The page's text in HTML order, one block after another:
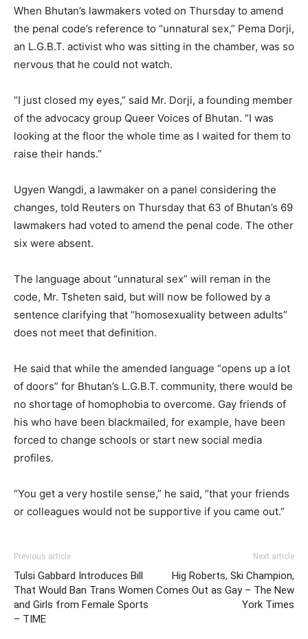
When Bhutan’s lawmakers voted on Thursday to amend
the penal code’s reference to “unnatural sex,” Pema Dorji,
an L.G.B.T. activist who was sitting in the chamber, was so
nervous that he could not watch.
“I just closed my eyes,” said Mr. Dorji, a founding member
of the advocacy group Queer Voices of Bhutan. “I was
looking at the floor the whole time as I waited for them to
raise their hands.”
Ugyen Wangdi, a lawmaker on a panel considering the
changes, told Reuters on Thursday that 63 of Bhutan’s 69
lawmakers had voted to amend the penal code. The other
six were absent.
The language about “unnatural sex” will reman in the
code, Mr. Tsheten said, but will now be followed by a
sentence clarifying that “homosexuality between adults”
does not meet that definition.
He said that while the amended language “opens up a lot
of doors” for Bhutan’s L.G.B.T. community, there would be
no shortage of homophobia to overcome. Gay friends of
his who have been blackmailed, for example, have been
forced to change schools or start new social media
profiles.
“You get a very hostile sense,” he said, “that your friends
or colleagues would not be supportive if you came out.”
Previous article
Tulsi Gabbard Introduces Bill
That Would Ban Trans Women
and Girls from Female Sports
– TIME
Next article
Hig Roberts, Ski Champion,
Comes Out as Gay – The New
York Times